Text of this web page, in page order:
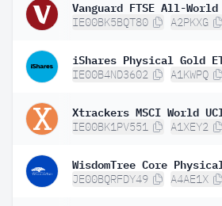
IE00BK5BQT80 A2PKXG
iShares Physical Gold
IE00B4ND3602 A1KWPQ
Xtrackers MSCI World
IE00BK1PV551 A1XEY2
WisdomTree Core
JE00BQRFDY49 A4AE1X